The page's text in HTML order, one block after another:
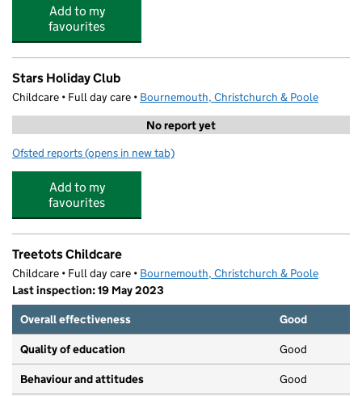
Add to my
favourites
Stars Holiday Club
Childcare • Full day care • Bournemouth, Christchurch & Poole
No report yet
Ofsted reports for Stars Holiday Club
(opens in new tab)
Add to my
favourites
Treetots Childcare
Childcare • Full day care • Bournemouth, Christchurch & Poole
Last inspection: 19 May 2023
Overall effectiveness
Good
Quality of education Good
Behaviour and attitudes Good